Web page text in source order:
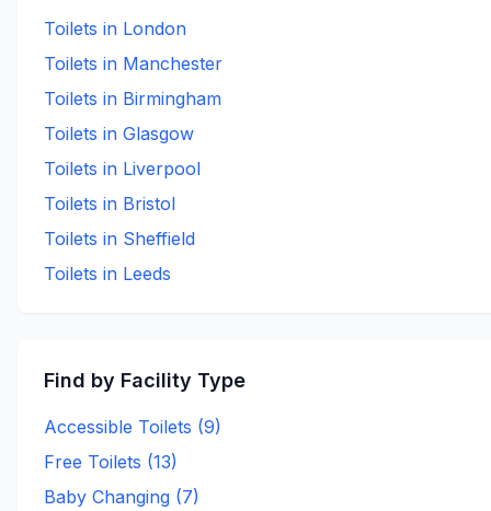
Toilets in London
Toilets in Manchester
Toilets in Birmingham
Toilets in Glasgow
Toilets in Liverpool
Toilets in Bristol
Toilets in Sheffield
Toilets in Leeds
Find by Facility Type
Accessible Toilets (9)
Free Toilets (13)
Baby Changing (7)